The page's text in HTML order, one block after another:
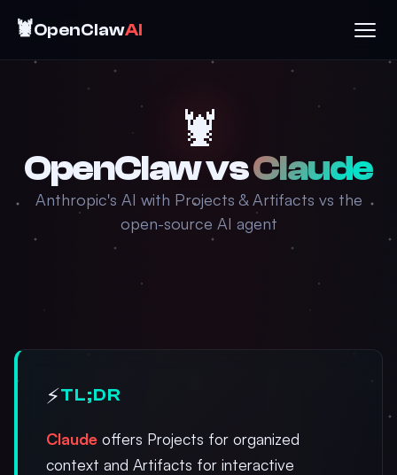
🦞OpenClawAI
🦞
OpenClaw vsClaude
Anthropic's AI with Projects & Artifacts vs the
open-source AI agent
⚡TL;DR
Claude offers Projects for organized
context and Artifacts for interactive